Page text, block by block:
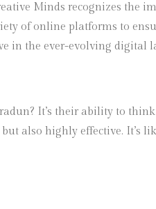
Minds recognizes the
of online platforms to
in the ever-evolving digital
It’s their ability to
also highly effective. It’s